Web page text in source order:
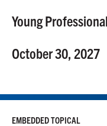
Young
October 30, 2027
EMBEDDED TOPICAL